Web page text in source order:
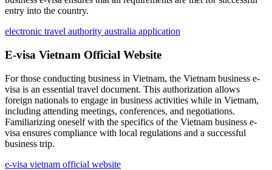
entry into the country.
electronic travel authority australia application
E-visa Vietnam Official Website
For those conducting business in Vietnam, the Vietnam business e-
visa is an essential travel document. This authorization allows
foreign nationals to engage in business activities while in Vietnam,
including attending meetings, conferences, and negotiations.
Familiarizing oneself with the specifics of the Vietnam business e-
visa ensures compliance with local regulations and a successful
business trip.
e-visa vietnam official website